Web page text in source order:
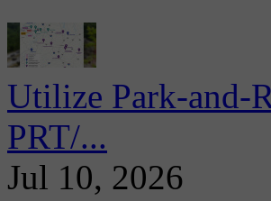
Utilize Park-and-
PRT/...
Jul 10, 2026